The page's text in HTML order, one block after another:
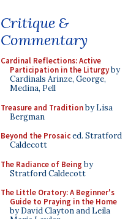
Critique &
Commentary
Cardinal Reflections: Active
Participation in the Liturgyby
Cardinals Arinze, George,
Medina, Pell
Treasure and Traditionby Lisa
Bergman
Beyond the Prosaiced. Stratford
Caldecott
The Radiance of Being by
Stratford Caldecott
The Little Oratory: A Beginner's
Guide to Praying in the Home
by David Clayton and Leila